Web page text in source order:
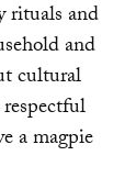
rituals and
and
cultural
a magpie